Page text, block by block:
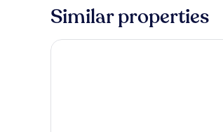
Similar properties
Château de Courtebotte